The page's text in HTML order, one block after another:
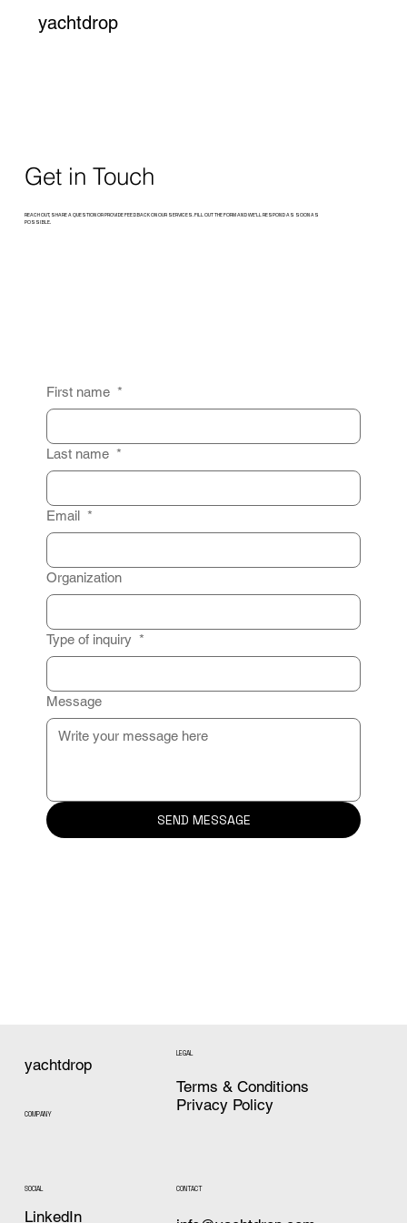
yachtdrop
Get in Touch
REACH OUT, SHARE A QUESTION OR PROVIDE FEEDBACK ON OUR SERVICES. FILL OUT THE FORM AND WE’LL RESPOND AS SOON AS
POSSIBLE.
First name *
Last name *
Email *
Organization
Type of inquiry *
Message
SEND MESSAGE
yachtdrop
COMPANY
LEGAL
Privacy Policy
Terms & Conditions
SOCIAL
LinkedIn
CONTACT